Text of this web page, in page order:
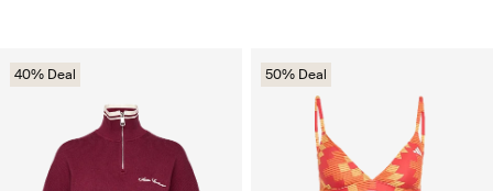
40% Deal 50% Deal